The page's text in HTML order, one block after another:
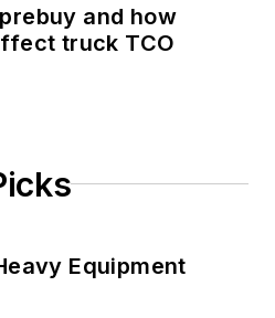
and how
truck TCO
Equipment